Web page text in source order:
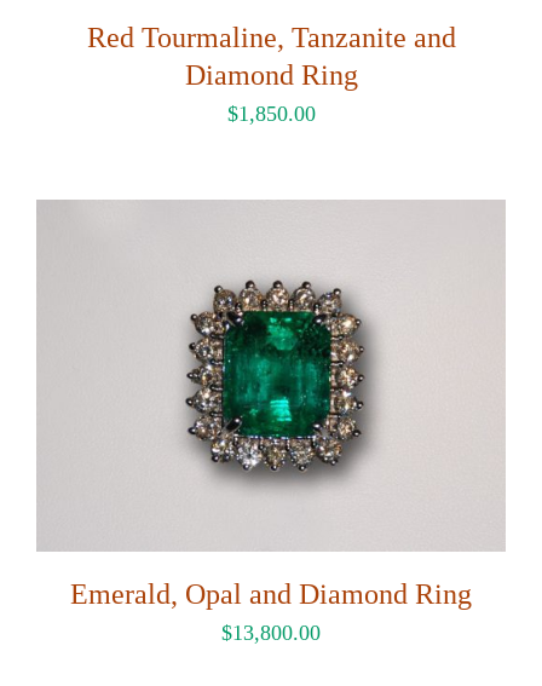
Red Tourmaline, Tanzanite and
Diamond Ring
$1,850.00
Emerald, Opal and Diamond Ring
$13,800.00